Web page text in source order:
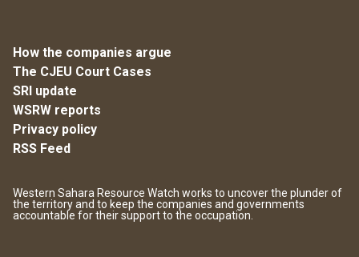
How the companies argue
The CJEU Court Cases
SRI update
WSRW reports
Privacy policy
RSS Feed
Western Sahara Resource Watch works to uncover the plunder of
the territory and to keep the companies and governments
accountable for their support to the occupation.